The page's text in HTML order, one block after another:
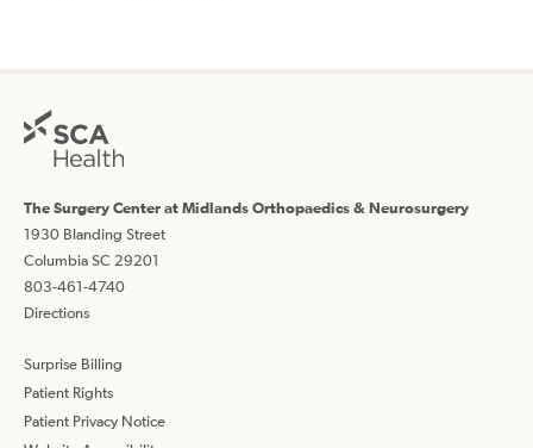
The Surgery Center at Midlands Orthopaedics & Neurosurgery
1930 Blanding Street
Columbia SC 29201
803-461-4740
Directions
Surprise Billing
Patient Rights
Patient Privacy Notice